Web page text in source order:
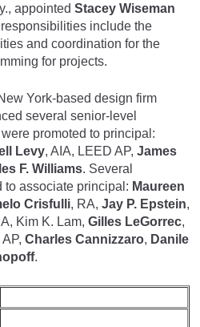
appointed Stacey Wiseman
include the
and coordination for the
for projects.
York-based design firm
several senior-level
promoted to principal:
Levy, AIA, LEED AP, James
F. Williams. Several
to associate principal: Maureen
Crisfulli, RA, Jay P. Epstein,
Kim K. Lam, Gilles LeGorrec,
Charles Cannizzaro, Danile
.